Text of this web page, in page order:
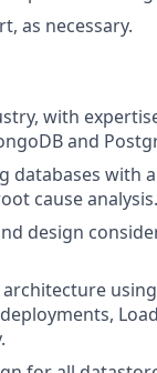
as necessary.
with
and
databases
cause analysis.
design